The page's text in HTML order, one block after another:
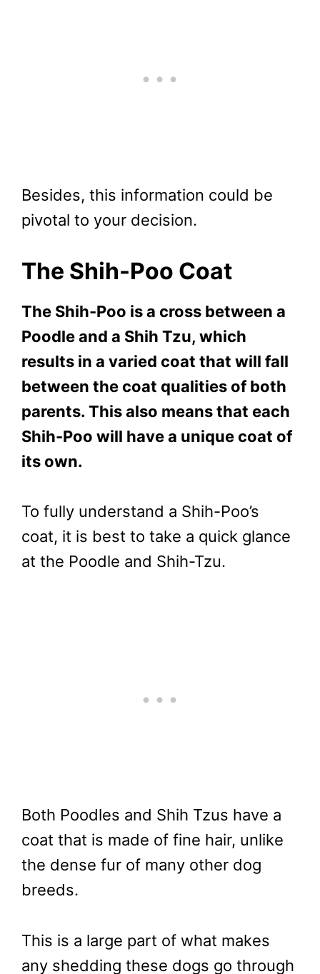
Besides, this information could be
pivotal to your decision.
The Shih-Poo Coat
The Shih-Poo is a cross between a
Poodle and a Shih Tzu, which
results in a varied coat that will fall
between the coat qualities of both
parents. This also means that each
Shih-Poo will have a unique coat of
its own.
To fully understand a Shih-Poo’s
coat, it is best to take a quick glance
at the Poodle and Shih-Tzu.
Both Poodles and Shih Tzus have a
coat that is made of fine hair, unlike
the dense fur of many other dog
breeds.
This is a large part of what makes
any shedding these dogs go through